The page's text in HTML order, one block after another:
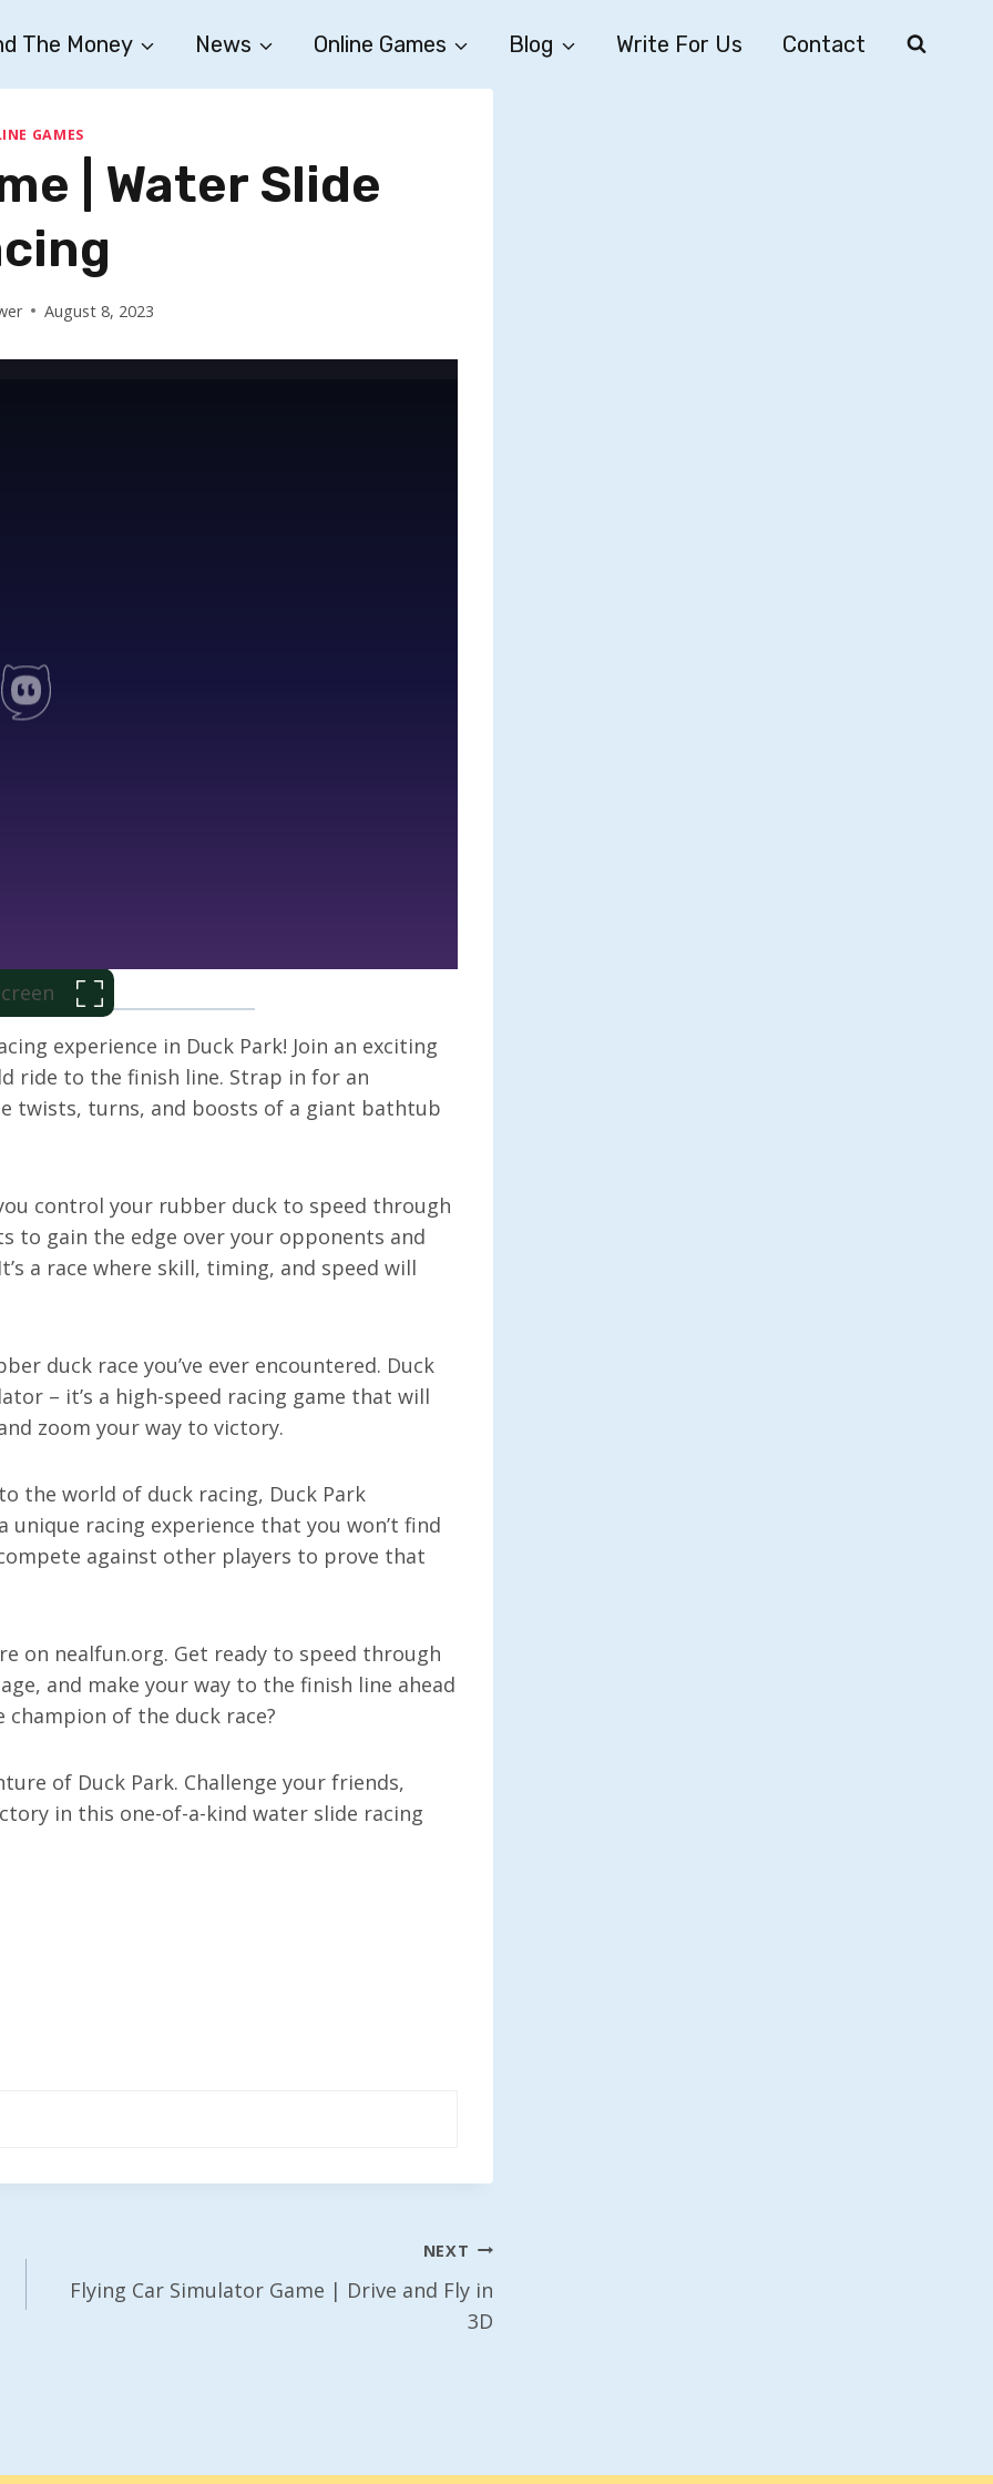
The Money News Online Games Blog Write For Us Contact
GAMES
| Water Slide
August 8, 2023
experience in Duck Park! Join an exciting
ride to the finish line. Strap in for an
twists, turns, and boosts of a giant bathtub
control your rubber duck to speed through
to gain the edge over your opponents and
a race where skill, timing, and speed will
duck race you’ve ever encountered. Duck
– it’s a high-speed racing game that will
zoom your way to victory.
the world of duck racing, Duck Park
racing experience that you won’t find
against other players to prove that
on nealfun.org. Get ready to speed through
and make your way to the finish line ahead
of the duck race?
of Duck Park. Challenge your friends,
in this one-of-a-kind water slide racing
NEXT
Flying Car Simulator Game | Drive and Fly in
3D